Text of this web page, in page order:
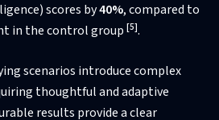
scores by40%, compared to
in the control group [5].
scenarios introduce complex
thoughtful and adaptive
results provide a clear